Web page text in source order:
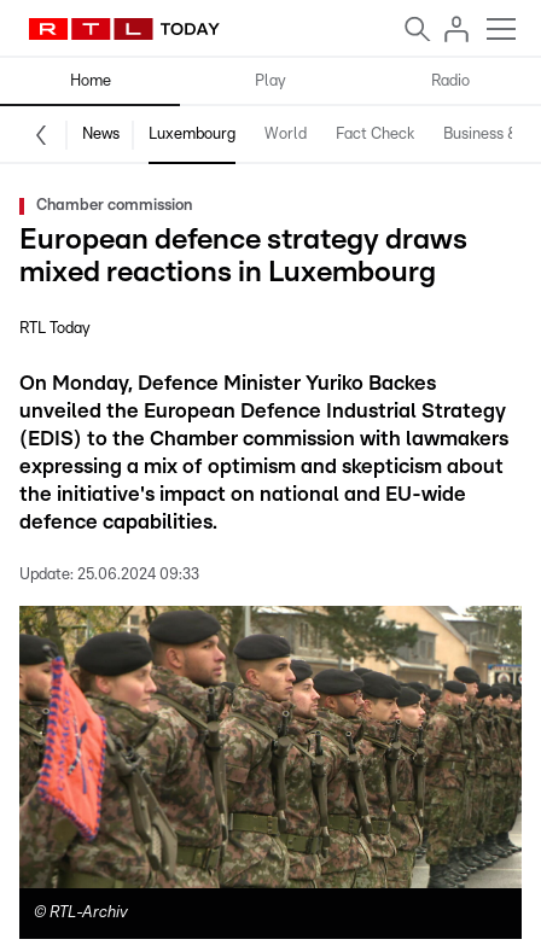
Home Play Radio
News Luxembourg World Fact Check Business &
Chamber commission
European defence strategy draws
mixed reactions in Luxembourg
RTL Today
On Monday, Defence Minister Yuriko Backes
unveiled the European Defence Industrial Strategy
(EDIS) to the Chamber commission with lawmakers
expressing a mix of optimism and skepticism about
the initiative's impact on national and EU-wide
defence capabilities.
Update: 25.06.2024 09:33
© RTL-Archiv